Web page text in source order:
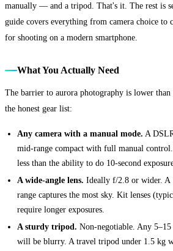
manually — and a tripod. That's it. The rest is
guide covers everything from camera choice
for shooting on a modern smartphone.
What You Actually Need
The barrier to aurora photography is lower
the honest gear list:
Any camera with a manual mode. A
mid-range compact with full manual control.
less than the ability to do 10-second
A wide-angle lens. Ideally f/2.8 or wider. A
range captures the most sky. Kit lenses
require longer exposures.
A sturdy tripod. Non-negotiable. Any 5–15
will be blurry. A travel tripod under 1.5 kg